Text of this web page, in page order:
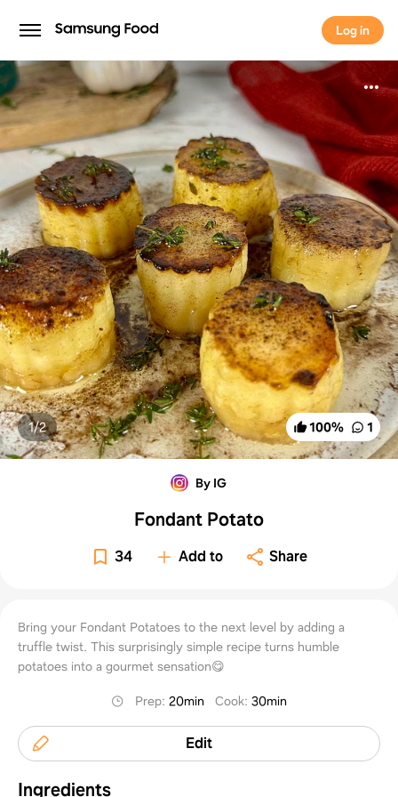
Log in
Log in
100% 1
1/2
By IG
Fondant Potato
34 Add to Share
Bring your Fondant Potatoes to the next level by adding a
truffle twist. This surprisingly simple recipe turns humble
potatoes into a gourmet sensation😋
Prep:20min Cook:30min
Edit
Ingredients